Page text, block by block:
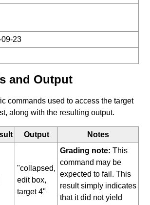
09-23
and Output
commands used to access the target
along with the resulting output.
Output Notes
"collapsed,
edit box,
target 4"
Grading note: This
command may be
expected to fail. This
result simply indicates
that it did not yield